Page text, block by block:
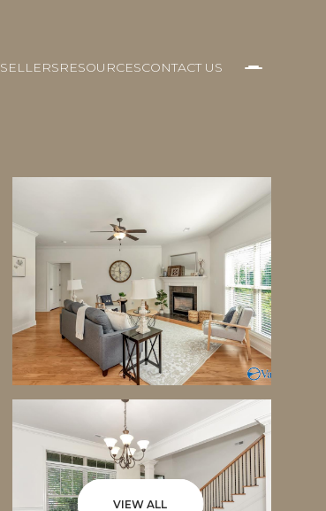
SELLERSRESOURCESCONTACT US
VIEW ALL